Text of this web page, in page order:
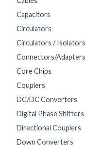
Capacitors
Circulators
Circulators / Isolators
Connectors/Adapters
Core Chips
Couplers
DC/DC Converters
Digital Phase Shifters
Directional Couplers
Down Converters